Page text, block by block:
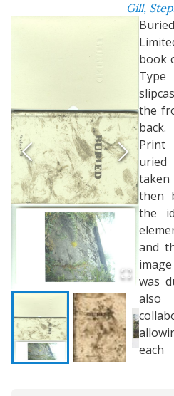
Gill,
book
the
Print
then
the
and
was